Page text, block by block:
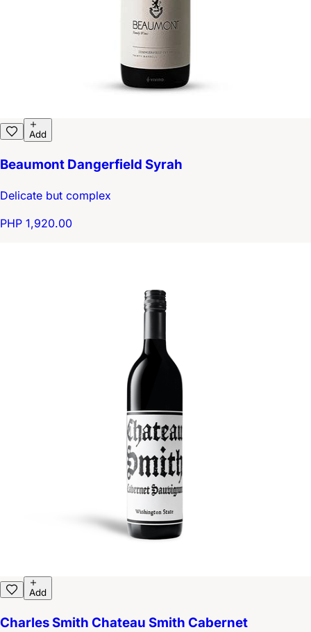
Add
Beaumont Dangerfield Syrah
Delicate but complex
PHP 1,920.00
Add
Charles Smith Chateau Smith Cabernet